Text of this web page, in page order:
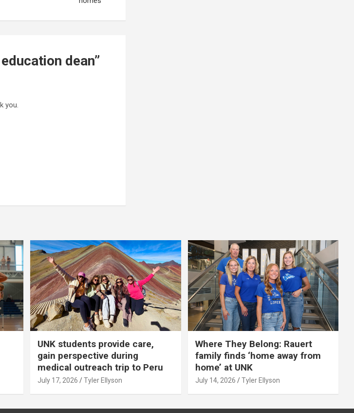
dean”
you.
UNK students provide care,
gain perspective during
medical outreach trip to Peru
July 17, 2026 Tyler Ellyson
Where They Belong: Rauert
family finds ‘home away from
home’ at UNK
July 14, 2026 Tyler Ellyson